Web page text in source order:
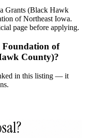
Grants (Black Hawk
of Northeast Iowa.
page before applying.
of
County)?
in this listing — it